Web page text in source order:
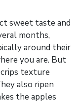
sweet taste and
months,
around their
you are. But
texture
also ripen
the apples